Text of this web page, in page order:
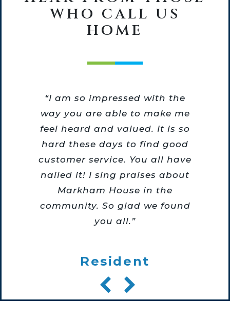
WHO CALL US
HOME
“I am so impressed with the
way you are able to make me
feel heard and valued. It is so
hard these days to find good
customer service. You all have
nailed it! I sing praises about
Markham House in the
community. So glad we found
you all.”
Resident